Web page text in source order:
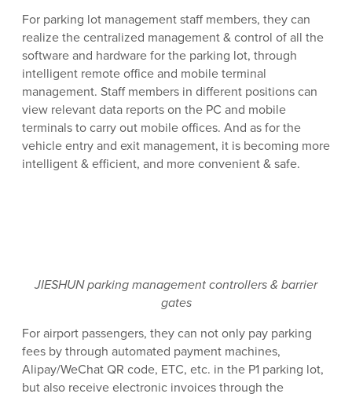
For parking lot management staff members, they can
realize the centralized management & control of all the
software and hardware for the parking lot, through
intelligent remote office and mobile terminal
management. Staff members in different positions can
view relevant data reports on the PC and mobile
terminals to carry out mobile offices. And as for the
vehicle entry and exit management, it is becoming more
intelligent & efficient, and more convenient & safe.
JIESHUN parking management controllers & barrier
gates
For airport passengers, they can not only pay parking
fees by through automated payment machines,
Alipay/WeChat QR code, ETC, etc. in the P1 parking lot,
but also receive electronic invoices through the